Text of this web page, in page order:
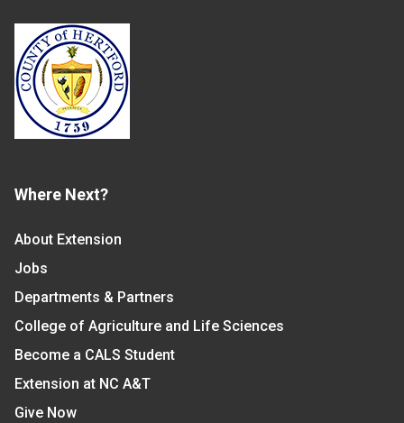
Where Next?
About Extension
Jobs
Departments & Partners
College of Agriculture and Life Sciences
Become a CALS Student
Extension at NC A&T
Give Now